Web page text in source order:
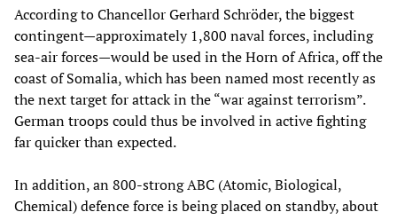
According to Chancellor Gerhard Schröder, the biggest
contingent—approximately 1,800 naval forces, including
sea-air forces—would be used in the Horn of Africa, off the
coast of Somalia, which has been named most recently as
the next target for attack in the “war against terrorism”.
German troops could thus be involved in active fighting
far quicker than expected.
In addition, an 800-strong ABC (Atomic, Biological,
Chemical) defence force is being placed on standby, about